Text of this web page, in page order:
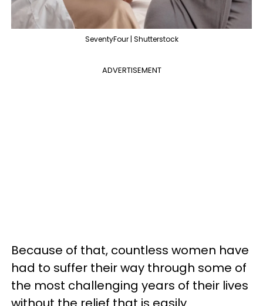
SeventyFour | Shutterstock
ADVERTISEMENT
Because of that, countless women have
had to suffer their way through some of
the most challenging years of their lives